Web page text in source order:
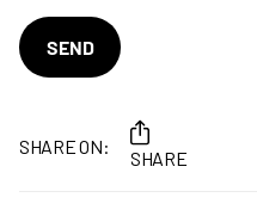
SEND
SHARE ON:
SHARE